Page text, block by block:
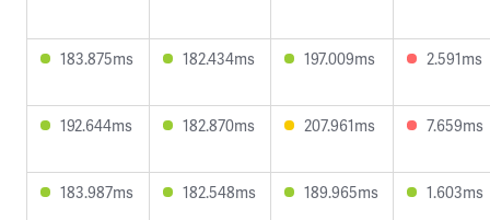
183.875ms 182.434ms 197.009ms 2.591ms
192.644ms 182.870ms 207.961ms 7.659ms
183.987ms 182.548ms 189.965ms 1.603ms